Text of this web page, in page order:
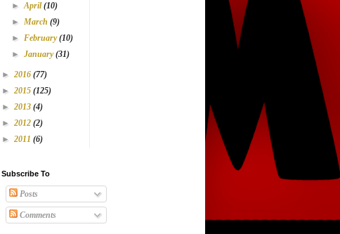
►April(10)
►March(9)
►February(10)
►January(31)
► 2016 (77)
► 2015 (125)
► 2013 (4)
► 2012 (2)
► 2011 (6)
Subscribe To
Posts
Comments